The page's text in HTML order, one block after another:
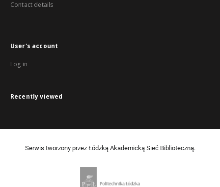
Contact details
User's account
Log in
Recently viewed
Serwis tworzony przez Łódzką Akademicką Sieć Biblioteczną.